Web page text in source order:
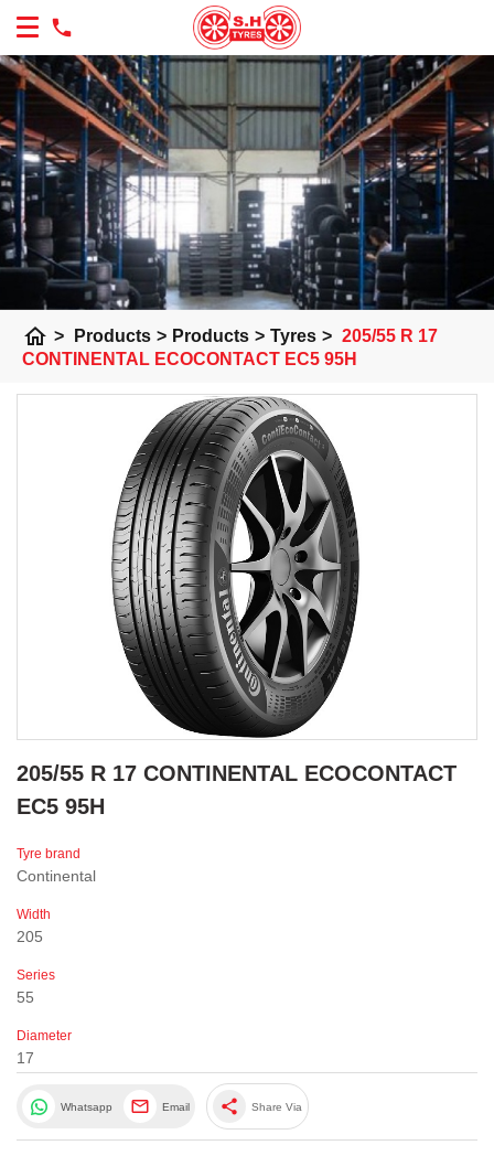
home > Products > Products > Tyres > 205/55 R 17
CONTINENTAL ECOCONTACT EC5 95H
205/55 R 17 CONTINENTAL ECOCONTACT
EC5 95H
Tyre brand
Continental
Width
205
Series
55
Diameter
17
Whatsapp Email share Share Via